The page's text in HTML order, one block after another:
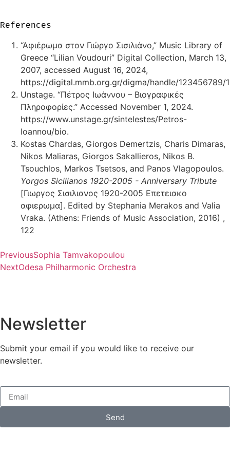
References
“Αφιέρωμα στον Γιώργο Σισιλιάνο,” Music Library of
Greece “Lilian Voudouri” Digital Collection, March 13,
2007, accessed August 16, 2024,
https://digital.mmb.org.gr/digma/handle/123456789/
Unstage. “Πέτρος Ιωάννου – Βιογραφικές
Πληροφορίες.” Accessed November 1, 2024.
https://www.unstage.gr/sintelestes/Petros-
Ioannou/bio.
Kostas Chardas, Giorgos Demertzis, Charis Dimaras,
Nikos Maliaras, Giorgos Sakallieros, Nikos B.
Tsouchlos, Markos Tsetsos, and Panos Vlagopoulos.
Yorgos Sicilianos 1920-2005 - Anniversary Tribute
[Γιωργος Σισιλιανος 1920-2005 Επετειακο
αφιερωμα]. Edited by Stephania Merakos and Valia
Vraka. (Athens: Friends of Music Association, 2016) ,
122
PreviousSophia Tamvakopoulou
NextOdesa Philharmonic Orchestra
Newsletter
Submit your email if you would like to receive our
newsletter.
Send